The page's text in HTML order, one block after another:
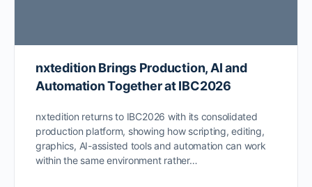
nxtedition Brings Production, AI and
Automation Together at IBC2026
nxtedition returns to IBC2026 with its consolidated
production platform, showing how scripting, editing,
graphics, AI-assisted tools and automation can work
within the same environment rather…